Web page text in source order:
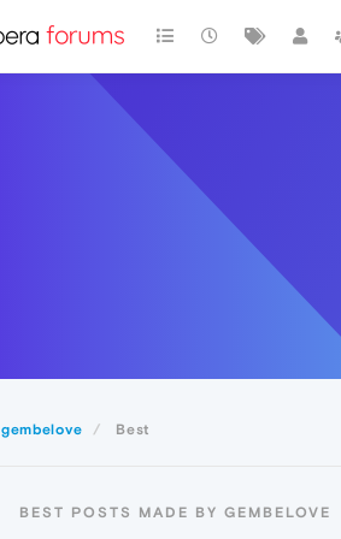
gembelove Best
BEST POSTS MADE BY GEMBELOVE